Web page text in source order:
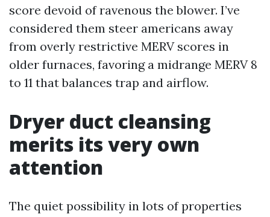
score devoid of ravenous the blower. I’ve
considered them steer americans away
from overly restrictive MERV scores in
older furnaces, favoring a midrange MERV 8
to 11 that balances trap and airflow.
Dryer duct cleansing
merits its very own
attention
The quiet possibility in lots of properties